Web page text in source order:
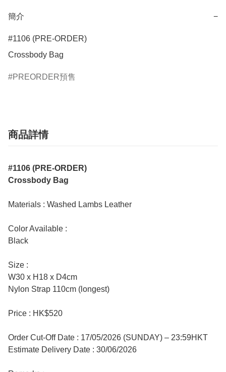
簡介 −
#1106 (PRE-ORDER)
Crossbody Bag
PREORDER預售
商品詳情
#1106 (PRE-ORDER)
Crossbody Bag
Materials : Washed Lambs Leather
Color Available :
Black
Size :
W30 x H18 x D4cm
Nylon Strap 110cm (longest)
Price : HK$520
Order Cut-Off Date : 17/05/2026 (SUNDAY) – 23:59HKT
Estimate Delivery Date : 30/06/2026